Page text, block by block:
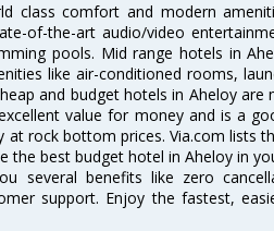
class comfort and modern
of-the-art audio/video
pools. Mid range hotels in
like air-conditioned rooms,
and budget hotels in Aheloy
value for money and is a
rock bottom prices. Via.com lists
the best budget hotel in Aheloy in
several benefits like zero
support. Enjoy the fastest,